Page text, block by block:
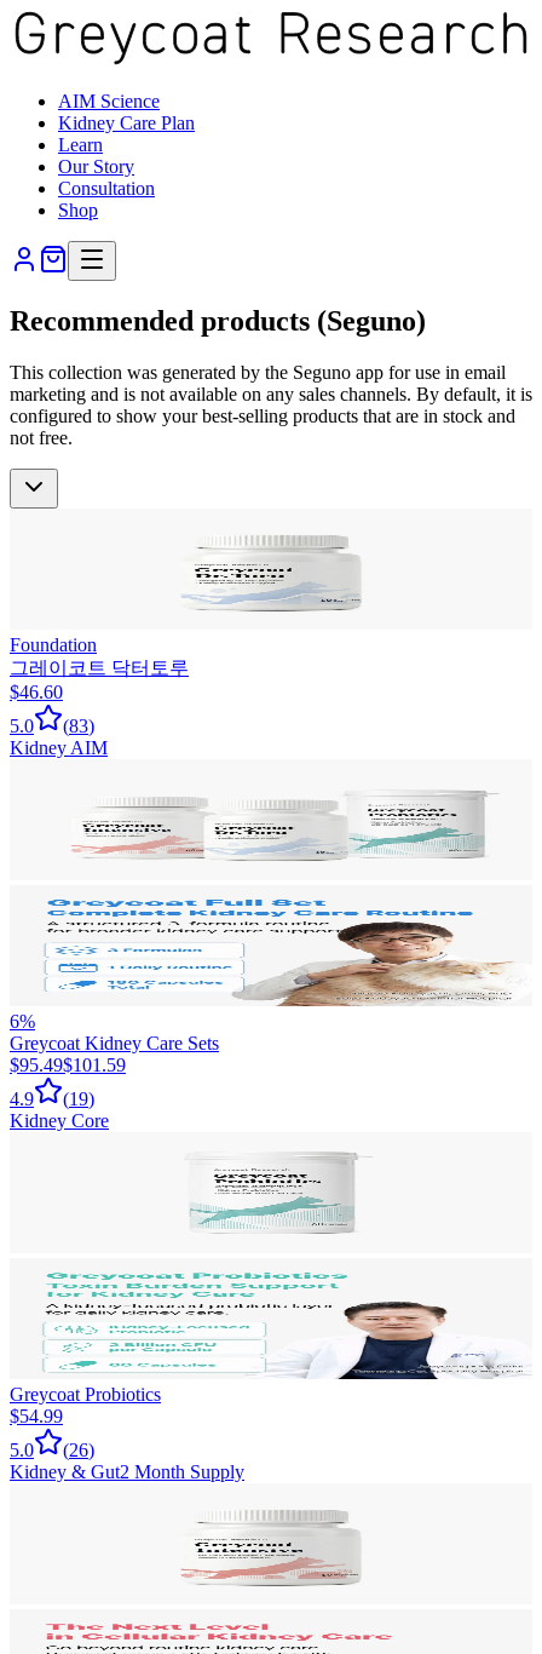
AIM Science
Kidney Care Plan
Learn
Our Story
Consultation
Shop
Recommended products (Seguno)
This collection was generated by the Seguno app for use in email
marketing and is not available on any sales channels. By default, it is
configured to show your best-selling products that are in stock and
not free.
Foundation
그레이코트 닥터토루
$46.60
5.0
(83)
Kidney AIM
6%
Greycoat Kidney Care Sets
$95.49$101.59
4.9
(19)
Kidney Core
Greycoat Probiotics
$54.99
5.0
(26)
Kidney & Gut2 Month Supply